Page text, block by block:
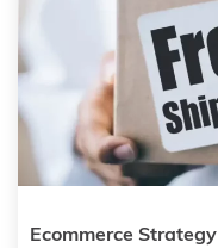
Ecommerce Strategy